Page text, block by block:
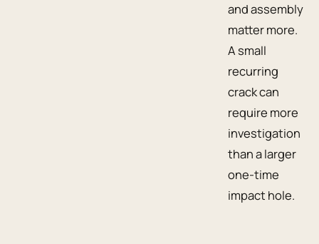
and assembly
matter more.
A small
recurring
crack can
require more
investigation
than a larger
one-time
impact hole.